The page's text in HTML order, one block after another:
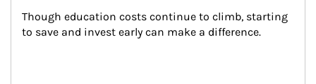
Though education costs continue to climb, starting
to save and invest early can make a difference.